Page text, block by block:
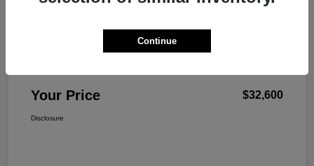
Your Price $32,600
Disclosure
Continue